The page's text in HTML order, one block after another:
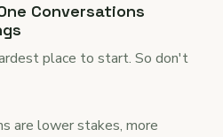
Conversations
place to start. So don't
are lower stakes, more